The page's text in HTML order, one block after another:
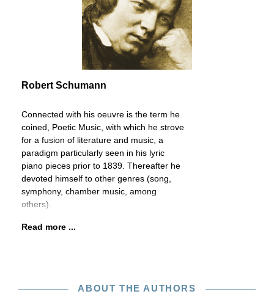
Robert Schumann
Connected with his oeuvre is the term he
coined, Poetic Music, with which he strove
for a fusion of literature and music, a
paradigm particularly seen in his lyric
piano pieces prior to 1839. Thereafter he
devoted himself to other genres (song,
symphony, chamber music, among
others).
Read more ...
ABOUT THE AUTHORS